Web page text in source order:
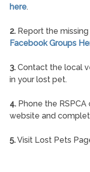
here.
2.Report the
Facebook Groups
3.Contact the local
in your lost pet.
4.Phone the RSPCA
website and
5.Visit Lost Pets